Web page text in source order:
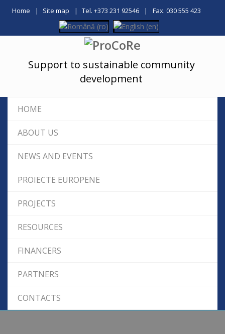
Home Site map Tel. +373 231 92546 Fax. 030 555 423
Support to sustainable community
development
HOME
ABOUT US
NEWS AND EVENTS
PROIECTE EUROPENE
PROJECTS
RESOURCES
FINANCERS
PARTNERS
CONTACTS